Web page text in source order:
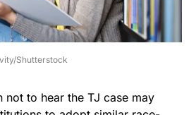
Shutterstock
not to hear the TJ case may